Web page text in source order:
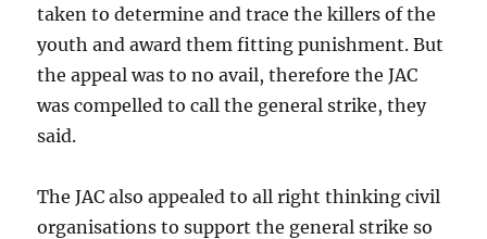
taken to determine and trace the killers of the
youth and award them fitting punishment. But
the appeal was to no avail, therefore the JAC
was compelled to call the general strike, they
said.
The JAC also appealed to all right thinking civil
organisations to support the general strike so